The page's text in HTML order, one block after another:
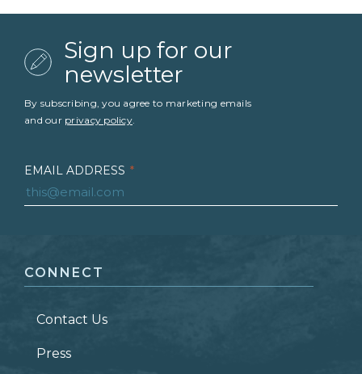
Sign up for our
newsletter
By subscribing, you agree to marketing emails
and our privacy policy.
EMAIL ADDRESS *
LAST NAME *
ZIP CODE
CONNECT
Contact Us
Press